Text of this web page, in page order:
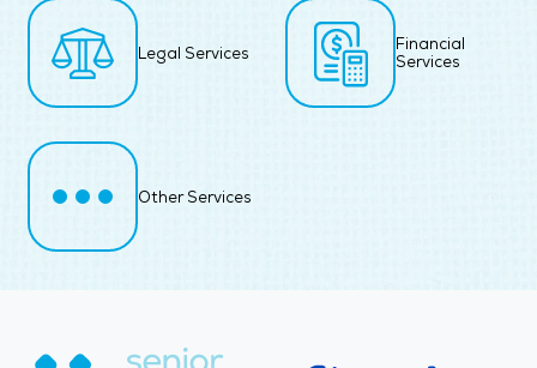
Legal Services
Financial
Services
Other Services